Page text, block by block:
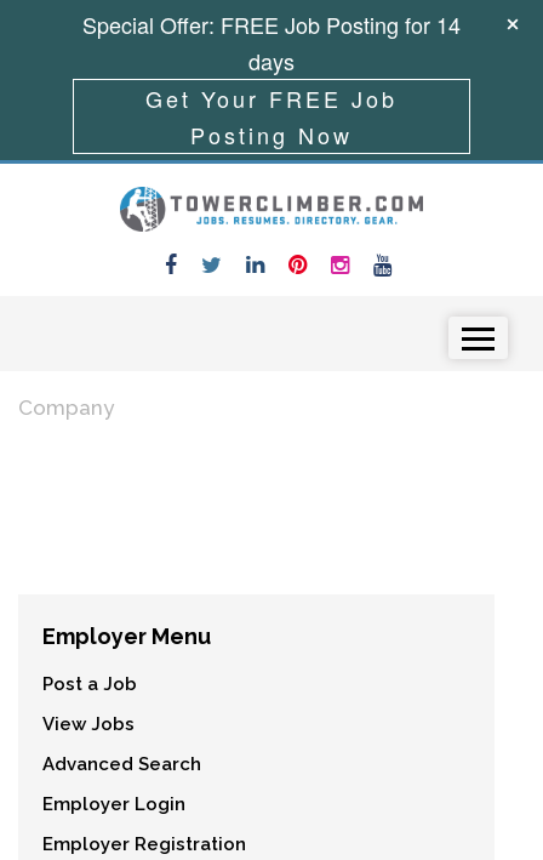
Company
Employer Menu
Post a Job
View Jobs
Advanced Search
Employer Login
Employer Registration
Special Offer: FREE Job Posting for 14
days
Get Your FREE Job
Posting Now